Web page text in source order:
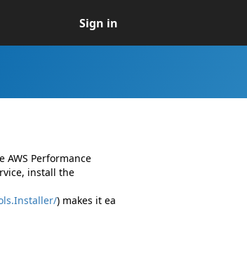
Sign in
AWS Performance
install the
) makes it ea